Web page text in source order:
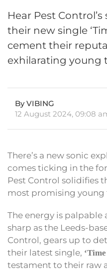
Hear Pest
their new single
cement their
exhilarating young
By VIBING
12 August 2024, 09:08
There’s a new sonic
comes ticking in the
Pest Control solidifies
most promising young
The energy is palpable
sharp as the Leeds-
Control, gears up to
their latest single,
testament to their raw